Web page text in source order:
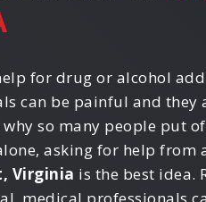
for drug or alcohol
can be painful and they
so many people put
asking for help from
Virginia is the best idea.